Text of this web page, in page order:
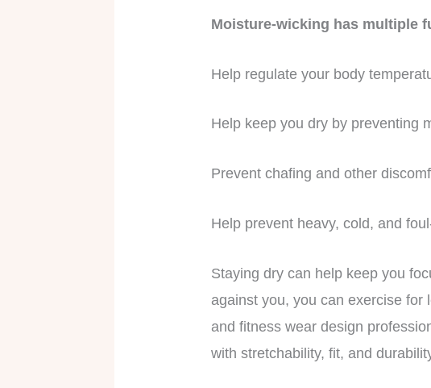
Moisture-wicking has multiple
Help regulate your body
Help keep you dry by preventing
Prevent chafing and other
Help prevent heavy, cold, and
Staying dry can help keep you
against you, you can exercise
and fitness wear design
with stretchability, fit, and